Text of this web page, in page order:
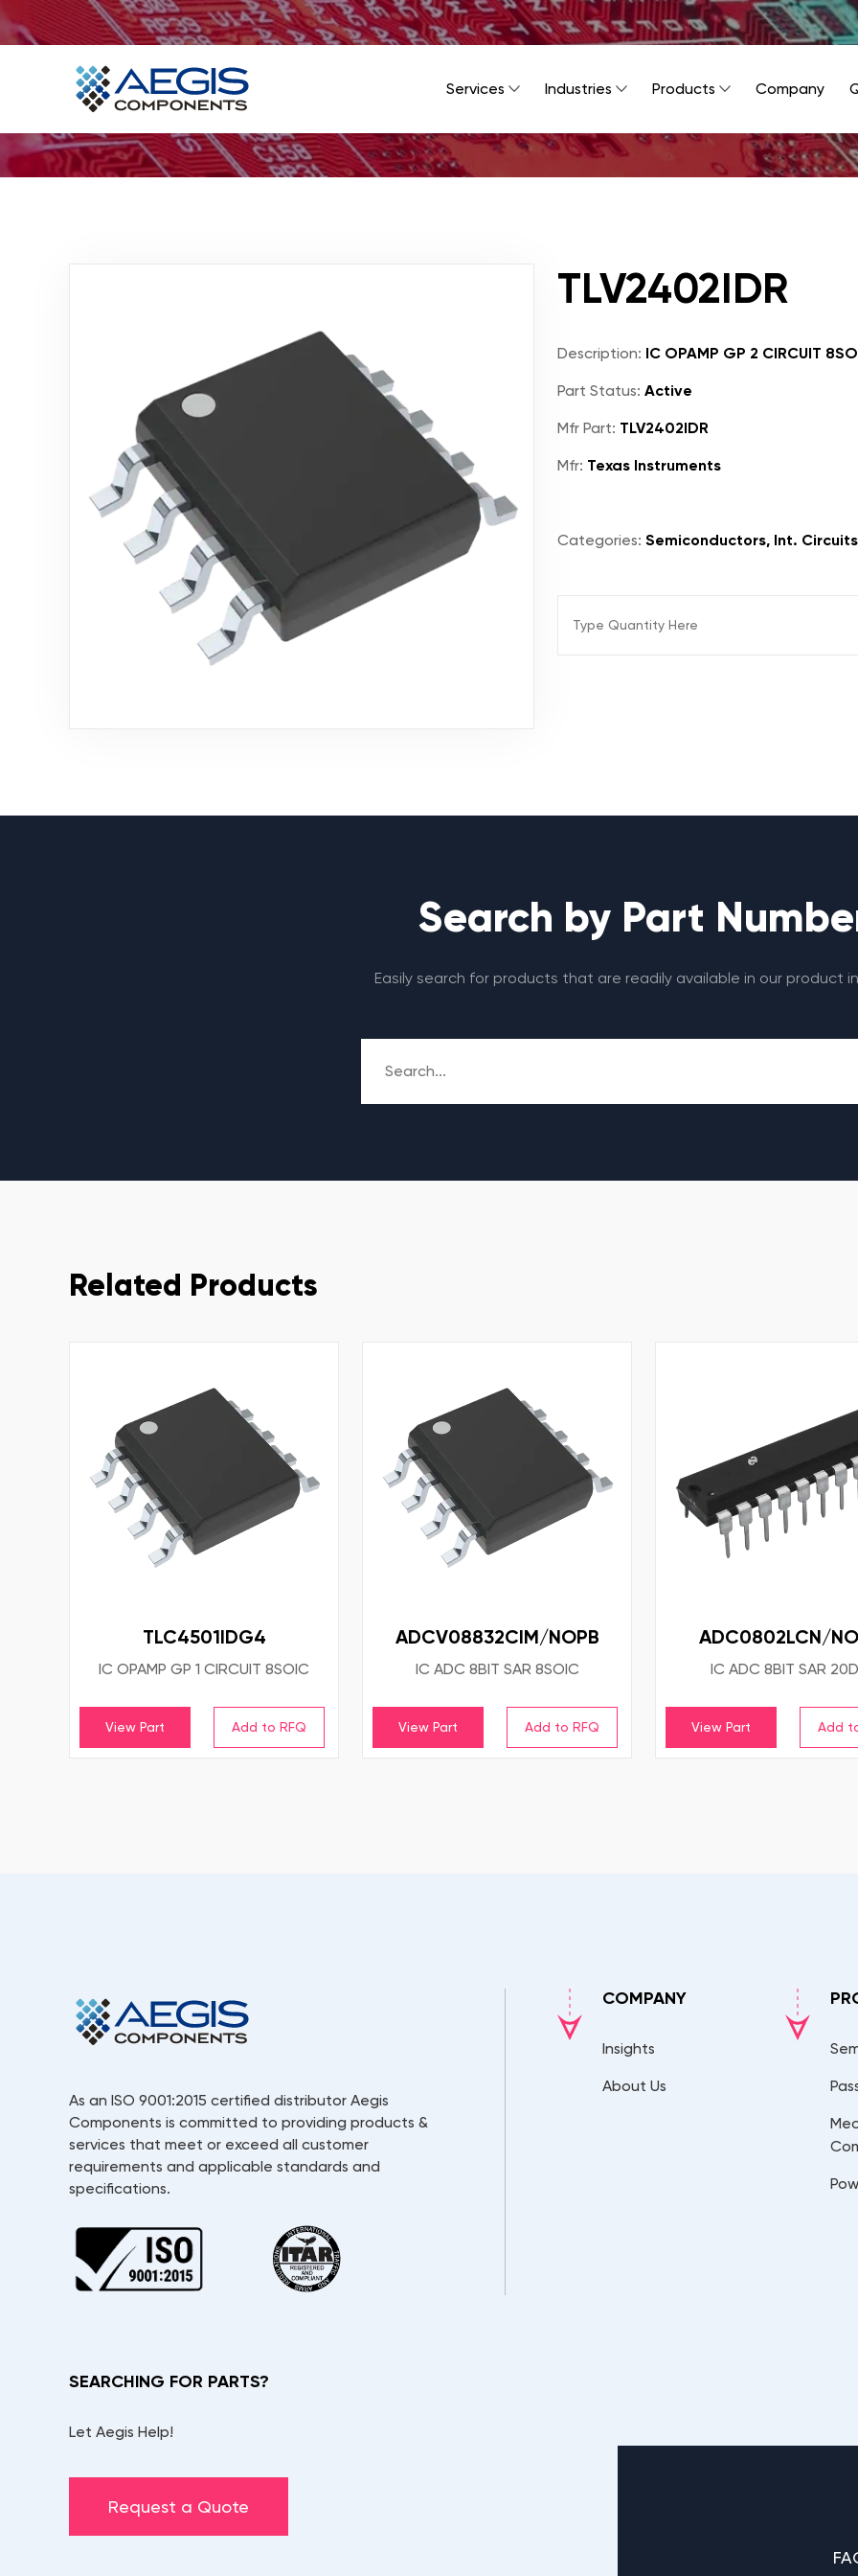
Home
Services
Industries
Services Industries Products Company
TLV2402IDR
Description: IC OPAMP GP 2 CIRCUIT
Part Status: Active
Mfr Part: TLV2402IDR
Mfr: Texas Instruments
Categories: Semiconductors, Int.
Search by Part
Easily search for products that are readily available in our product
Related Products
TLC4501IDG4
IC OPAMP GP 1 CIRCUIT 8SOIC
View Part
ADCV08832CIM/NOPB
IC ADC 8BIT SAR 8SOIC
View Part
ADC0802LCN/
IC ADC 8BIT SAR
View Part
As an ISO 9001:2015 certified distributor Aegis
Components is committed to providing products &
services that meet or exceed all customer
requirements and applicable standards and
specifications.
COMPANY
Insights
About Us
SEARCHING FOR PARTS?
Let Aegis Help!
Request a Quote